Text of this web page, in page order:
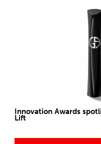
Innovation Awards
Lift